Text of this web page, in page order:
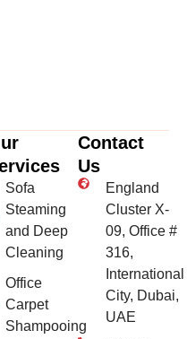
Sofa
Steaming
and Deep
Cleaning
Office
Carpet
Shampooing
Contact
Us
England
Cluster X-
09, Office #
316,
International
City, Dubai,
UAE